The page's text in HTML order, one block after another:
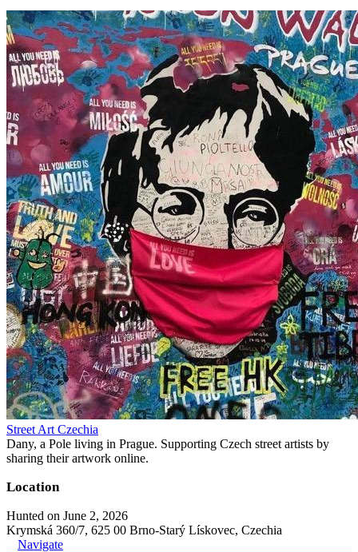
Street Art Czechia
Dany, a Pole living in Prague. Supporting Czech street artists by
sharing their artwork online.
Location
Hunted on June 2, 2026
Krymská 360/7, 625 00 Brno-Starý Lískovec, Czechia
Navigate